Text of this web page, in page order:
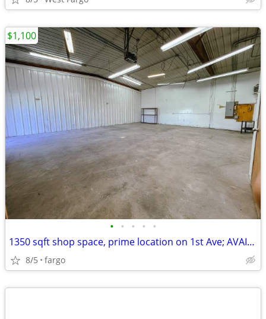
• • • • •
1350 sqft shop space, prime location on 1st Ave; AVAIL NOW
8/5 fargo
$1,100